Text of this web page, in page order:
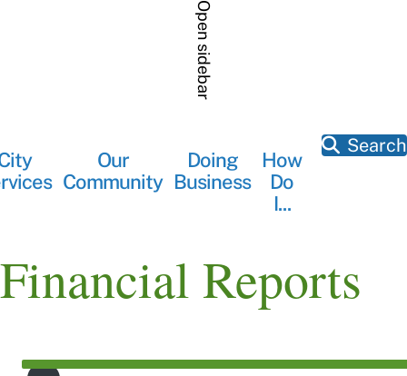
Open sidebar
Main
navigation
Our
Community
Doing
Business
How
Do
I...
Search
Financial Reports